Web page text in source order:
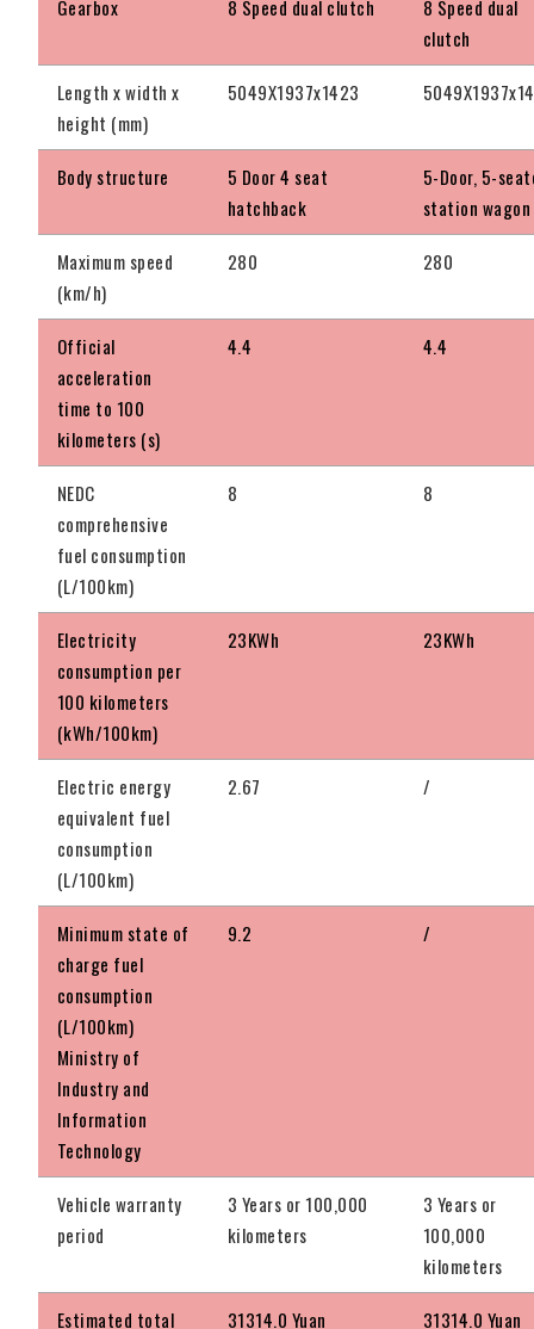
Gearbox 8 Speed dual clutch
8 Speed dual
clutch
Length x width x
height (mm)
5049X1937x1423
Body structure
5 Door 4 seat
hatchback
5-Door, 5-
station wagon
Maximum speed
(km/h)
280 280
Official
acceleration
time to 100
kilometers (s)
4.4 4.4
NEDC
comprehensive
fuel consumption
(L/100km)
8 8
Electricity
consumption per
100 kilometers
(kWh/100km)
23KWh 23KWh
Electric energy
equivalent fuel
consumption
(L/100km)
2.67 /
Minimum state of
charge fuel
consumption
(L/100km)
Ministry of
Industry and
Information
Technology
9.2 /
Vehicle warranty
period
3 Years or 100,000
kilometers
3 Years or
100,000
kilometers
Estimated total 31314.0 Yuan 31314.0 Yuan